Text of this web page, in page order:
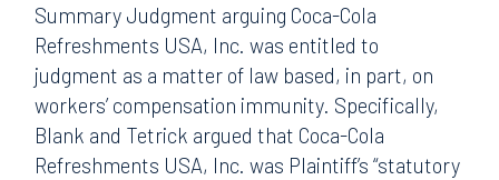
Summary Judgment arguing Coca-Cola
Refreshments USA, Inc. was entitled to
judgment as a matter of law based, in part, on
workers’ compensation immunity. Specifically,
Blank and Tetrick argued that Coca-Cola
Refreshments USA, Inc. was Plaintiff’s “statutory